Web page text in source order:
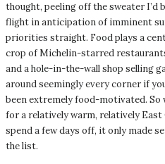
thought, peeling off the sweater I’d
flight in anticipation of imminent
priorities straight. Food plays a
crop of Michelin-starred
and a hole-in-the-wall shop selling
around seemingly every corner if
been extremely food-motivated. So
for a relatively warm, relatively
spend a few days off, it only made
the list.